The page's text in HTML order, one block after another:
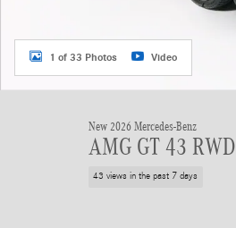
1 of 33 Photos Video
New 2026 Mercedes-Benz
AMG GT 43 RWD
43 views in the past 7 days